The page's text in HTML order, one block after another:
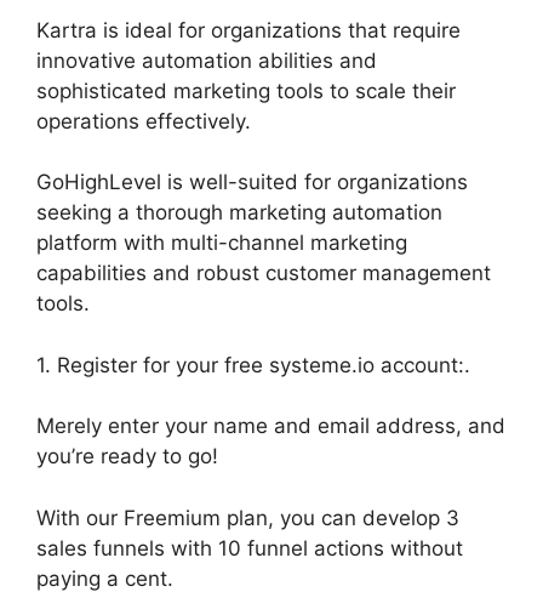
Kartra is ideal for organizations that require
innovative automation abilities and
sophisticated marketing tools to scale their
operations effectively.
GoHighLevel is well-suited for organizations
seeking a thorough marketing automation
platform with multi-channel marketing
capabilities and robust customer management
tools.
1. Register for your free systeme.io account:.
Merely enter your name and email address, and
you’re ready to go!
With our Freemium plan, you can develop 3
sales funnels with 10 funnel actions without
paying a cent.